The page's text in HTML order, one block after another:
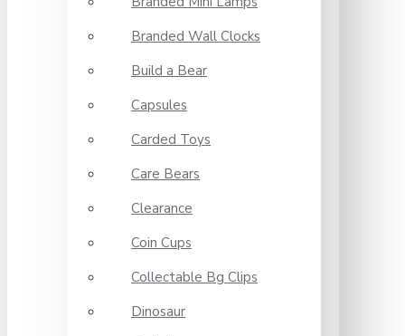
Branded Wall Clocks
Build a Bear
Capsules
Carded Toys
Care Bears
Clearance
Coin Cups
Collectable Bg Clips
Dinosaur